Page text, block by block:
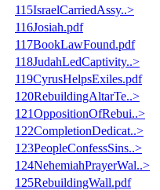
115IsraelCarriedAssy..>
116Josiah.pdf
117BookLawFound.pdf
118JudahLedCaptivity..>
119CyrusHelpsExiles.pdf
120RebuildingAltarTe..>
121OppositionOfRebui..>
122CompletionDedicat..>
123PeopleConfessSins..>
124NehemiahPrayerWal..>
125RebuildingWall.pdf